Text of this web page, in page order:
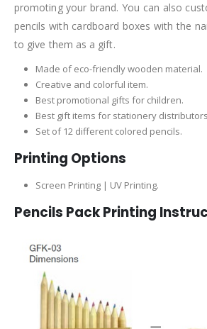
promoting your brand. You can also
pencils with cardboard boxes with the
to give them as a gift.
Made of eco-friendly wooden material.
Creative and colorful item.
Best promotional gifts for children.
Best gift items for stationery distributors
Set of 12 different colored pencils.
Printing Options
Screen Printing | UV Printing.
Pencils Pack Printing